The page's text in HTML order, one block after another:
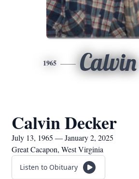
1965 Calvin
Calvin Decker
July 13, 1965 — January 2, 2025
Great Cacapon, West Virginia
Listen to Obituary